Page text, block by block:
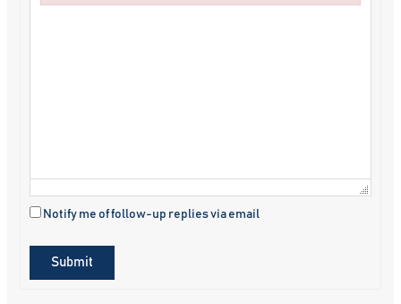
Notify me of follow-up replies via email
Submit
Failed to initialize plugin: wplink